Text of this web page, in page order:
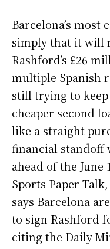
Barcelona’s most
simply that it will
Rashford’s £26
multiple Spanish
still trying to
cheaper second
like a straight
financial standoff
ahead of the June
Sports Paper
says Barcelona
to sign Rashford
citing the Daily